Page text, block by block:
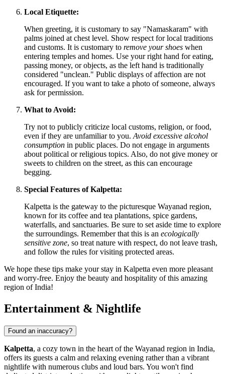
Local Etiquette:
When greeting, it is customary to say "Namaskaram" with
palms joined at chest level. Show respect for local traditions
and customs. It is customary to remove your shoes when
entering temples and homes. Use your right hand for eating,
passing money, or objects, as the left hand is traditionally
considered "unclean." Public displays of affection are not
encouraged. If you want to take a photo of someone, always
ask for permission.
What to Avoid:
Try not to publicly criticize local customs, religion, or food,
even if they are unfamiliar to you.Avoid excessive alcohol
consumption in public places. Do not engage in arguments
about political or religious topics. Also, do not give money or
sweets to children on the street, as this can encourage
begging.
Special Features of Kalpetta:
Kalpetta is the gateway to the picturesque Wayanad region,
known for its coffee and tea plantations, spice gardens,
waterfalls, and sanctuaries. Be sure to set aside time to explore
the surroundings. Remember that this is an ecologically
sensitive zone, so treat nature with respect, do not leave trash,
and follow the rules for visiting protected areas.
We hope these tips make your stay in Kalpetta even more pleasant
and worry-free. Enjoy the beauty and hospitality of this amazing
region ofIndia!
Entertainment & Nightlife
Found an inaccuracy?
Kalpetta, a cozy town in the heart of the Wayanad region in India,
offers its guests a calm and relaxing evening rather than a vibrant
nightlife with numerous clubs and loud bars. You won't find